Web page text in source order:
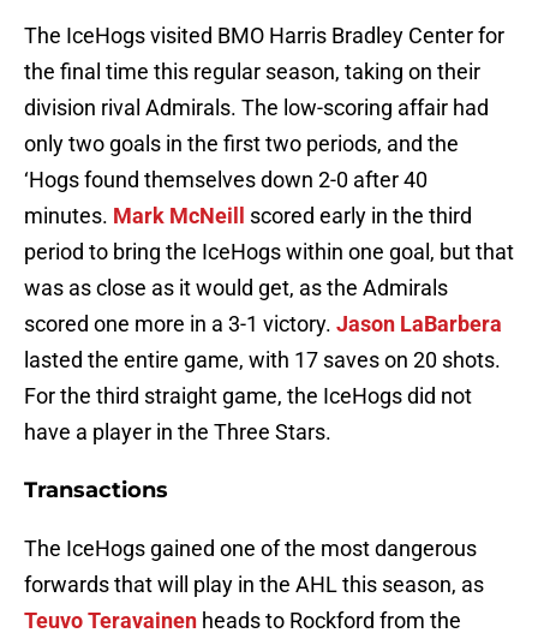
The IceHogs visited BMO Harris Bradley Center for
the final time this regular season, taking on their
division rival Admirals. The low-scoring affair had
only two goals in the first two periods, and the
‘Hogs found themselves down 2-0 after 40
minutes. Mark McNeill
scored early in the third
period to bring the IceHogs within one goal, but that
was as close as it would get, as the Admirals
scored one more in a 3-1 victory. Jason LaBarbera
lasted the entire game, with 17 saves on 20 shots.
For the third straight game, the IceHogs did not
have a player in the Three Stars.
Transactions
The IceHogs gained one of the most dangerous
forwards that will play in the AHL this season, as
Teuvo Teravainen heads to Rockford from the